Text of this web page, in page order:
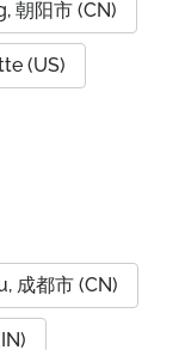
朝阳市 (CN)
(US)
成都市 (CN)